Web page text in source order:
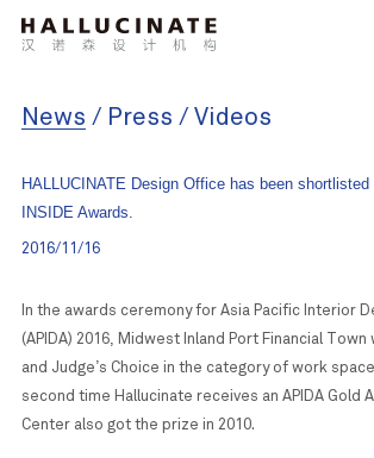
News / Press / Videos
HALLUCINATE Design Office has been
INSIDE Awards.
2016/11/16
In the awards ceremony for Asia Pacific Interior
(APIDA) 2016, Midwest Inland Port Financial Town
and Judge’s Choice in the category of work
second time Hallucinate receives an APIDA Gold
Center also got the prize in 2010.